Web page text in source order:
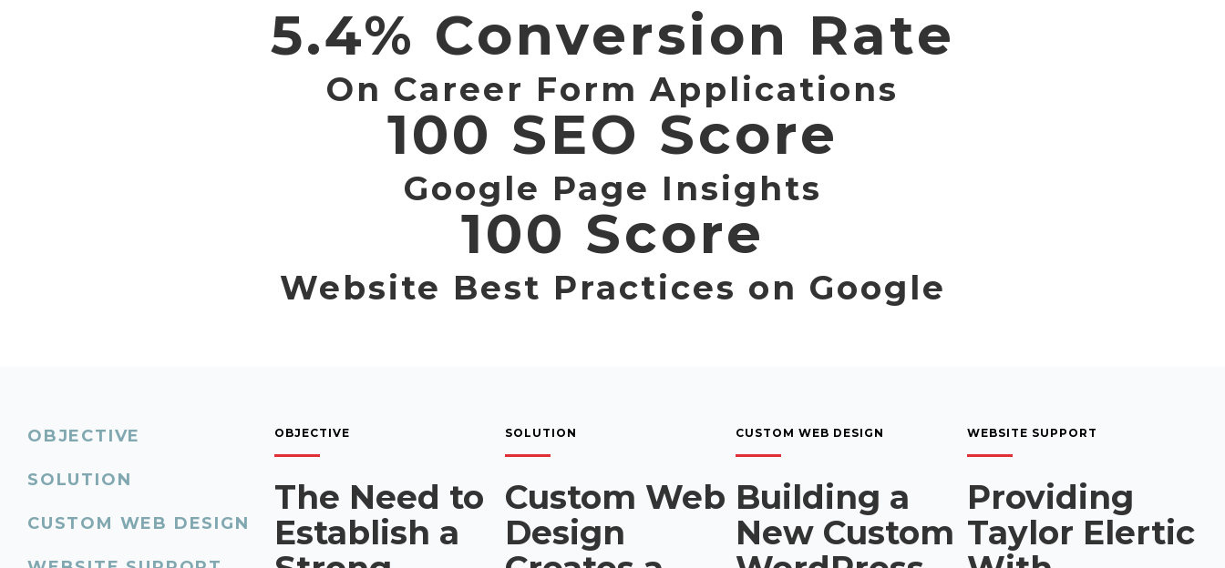
5.4% Conversion Rate
On Career Form Applications
100 SEO Score
Google Page Insights
100 Score
Website Best Practices on Google
OBJECTIVE
SOLUTION
CUSTOM WEB DESIGN
OBJECTIVE
The Need to
Establish a
SOLUTION
Custom Web
Design
CUSTOM WEB DESIGN
Building a
New Custom
WEBSITE SUPPORT
Providing
Taylor Elertic